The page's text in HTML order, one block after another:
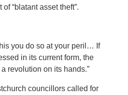
“blatant asset theft”.
you do so at your peril… If
in its current form, the
revolution on its hands.”
councillors called for